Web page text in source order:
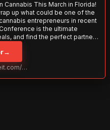
This March in Florida!
up what could be one of the
entrepreneurs in recent
is the ultimate
and find the perfect partners
With over 120 thought leaders
to network with the
your spot today!
→
events.igniteit.com/miami27